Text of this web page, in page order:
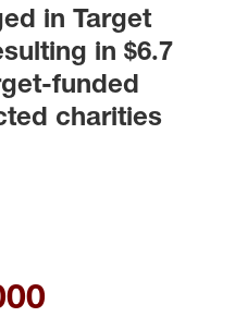
in Target
in $6.7
funded
charities